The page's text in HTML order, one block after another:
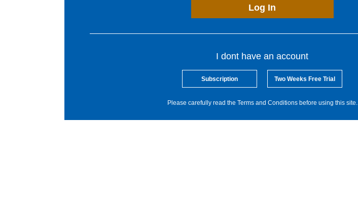
Log In
I dont have an account
Subscription Two Weeks Free Trial
Please carefully read the Terms and Conditions before using this site.